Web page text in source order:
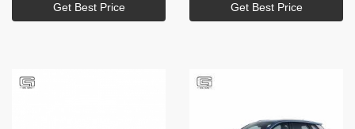
Get Best Price Get Best Price